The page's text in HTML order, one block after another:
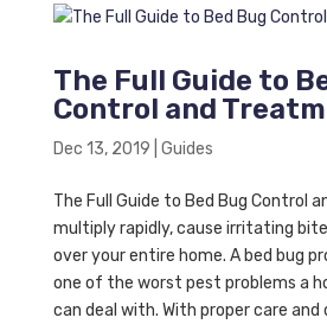
The Full Guide to
Control and
Dec 13, 2019 Guides
The Full Guide to Bed Bug Control
multiply rapidly, cause irritating
over your entire home. A bed bug
one of the worst pest problems a
can deal with. With proper care and